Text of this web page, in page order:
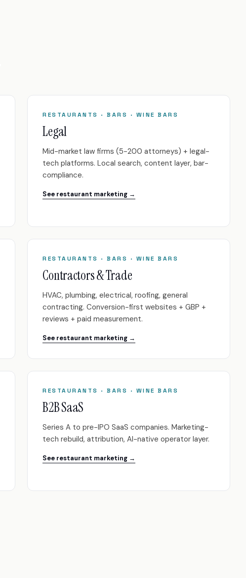
RESTAURANTS · BARS · WINE BARS
Legal
Mid-market law firms (5-200 attorneys) + legal-
tech platforms. Local search, content layer, bar-
compliance.
See restaurant marketing →
RESTAURANTS · BARS · WINE BARS
Contractors & Trade
HVAC, plumbing, electrical, roofing, general
contracting. Conversion-first websites + GBP +
reviews + paid measurement.
See restaurant marketing →
RESTAURANTS · BARS · WINE BARS
B2B SaaS
Series A to pre-IPO SaaS companies. Marketing-
tech rebuild, attribution, AI-native operator layer.
See restaurant marketing →